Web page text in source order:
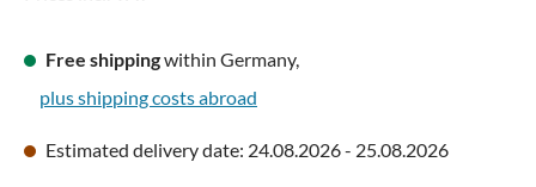
Free shippingwithin Germany,
plus shipping costs abroad
Estimated delivery date: 24.08.2026 - 25.08.2026